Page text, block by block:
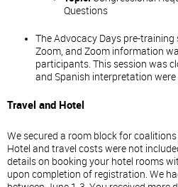
Questions
The Advocacy Days pre-
Zoom, and Zoom information
participants. This session was
and Spanish interpretation
Travel and Hotel
We secured a room block for
Hotel and travel costs were not
details on booking your hotel rooms
upon completion of registration. We